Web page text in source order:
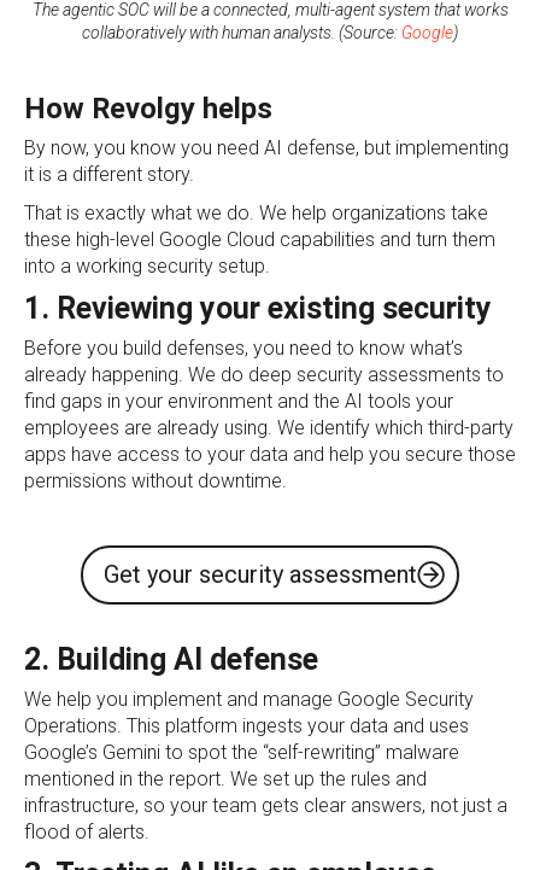
The agentic SOC will be a connected, multi-agent system that works
collaboratively with human analysts. (Source: Google)
How Revolgy helps
By now, you know you need AI defense, but implementing
it is a different story.
That is exactly what we do. We help organizations take
these high-level Google Cloud capabilities and turn them
into a working security setup.
1. Reviewing your existing security
Before you build defenses, you need to know what’s
already happening. We do deep security assessments to
find gaps in your environment and the AI tools your
employees are already using. We identify which third-party
apps have access to your data and help you secure those
permissions without downtime.
Get your security assessment
2. Building AI defense
We help you implement and manage Google Security
Operations. This platform ingests your data and uses
Google’s Gemini to spot the “self-rewriting” malware
mentioned in the report. We set up the rules and
infrastructure, so your team gets clear answers, not just a
flood of alerts.